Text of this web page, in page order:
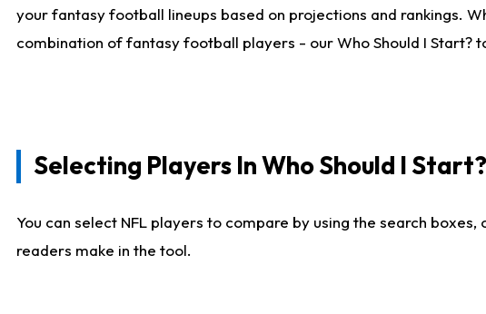
your fantasy football lineups based on projections and rankings.
combination of fantasy football players - our Who Should I Start?
Selecting Players In Who Should I Start?
You can select NFL players to compare by using the search
readers make in the tool.